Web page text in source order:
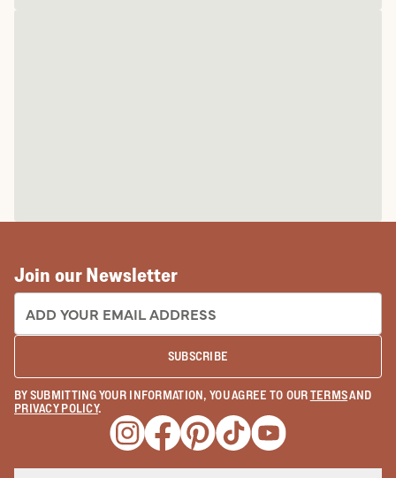
Join our Newsletter
EMAIL ADDRESS:
SUBSCRIBE
BY SUBMITTING YOUR INFORMATION, YOU AGREE TO OURTERMSAND
PRIVACY POLICY.
Opens a new window
Opens a new window
Opens a new window
Opens a new window
Opens a new